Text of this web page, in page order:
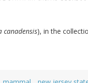
canadensis), in the